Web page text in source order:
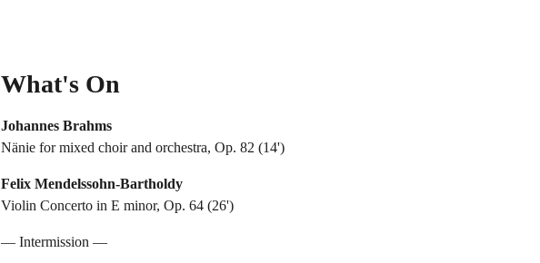
What's On
Johannes Brahms
Nänie for mixed choir and orchestra, Op. 82 (14')
Felix Mendelssohn-Bartholdy
Violin Concerto in E minor, Op. 64 (26')
— Intermission —